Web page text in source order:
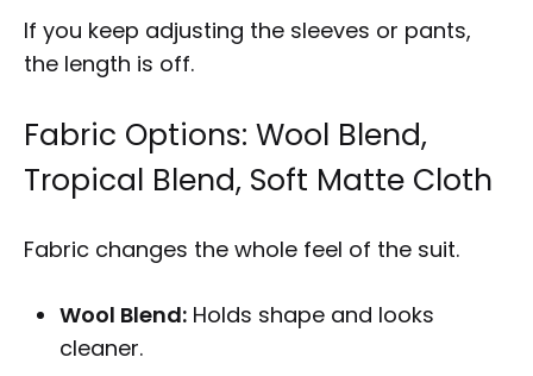
If you keep adjusting the sleeves or pants,
the length is off.
Fabric Options: Wool Blend,
Tropical Blend, Soft Matte Cloth
Fabric changes the whole feel of the suit.
Wool Blend: Holds shape and looks
cleaner.